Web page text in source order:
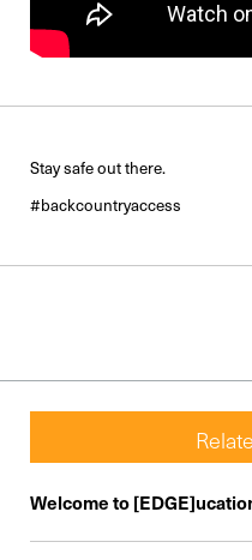
Stay safe out there.
#backcountryaccess
Welcome to